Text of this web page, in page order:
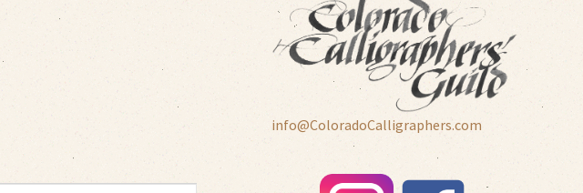
info@ColoradoCalligraphers.com